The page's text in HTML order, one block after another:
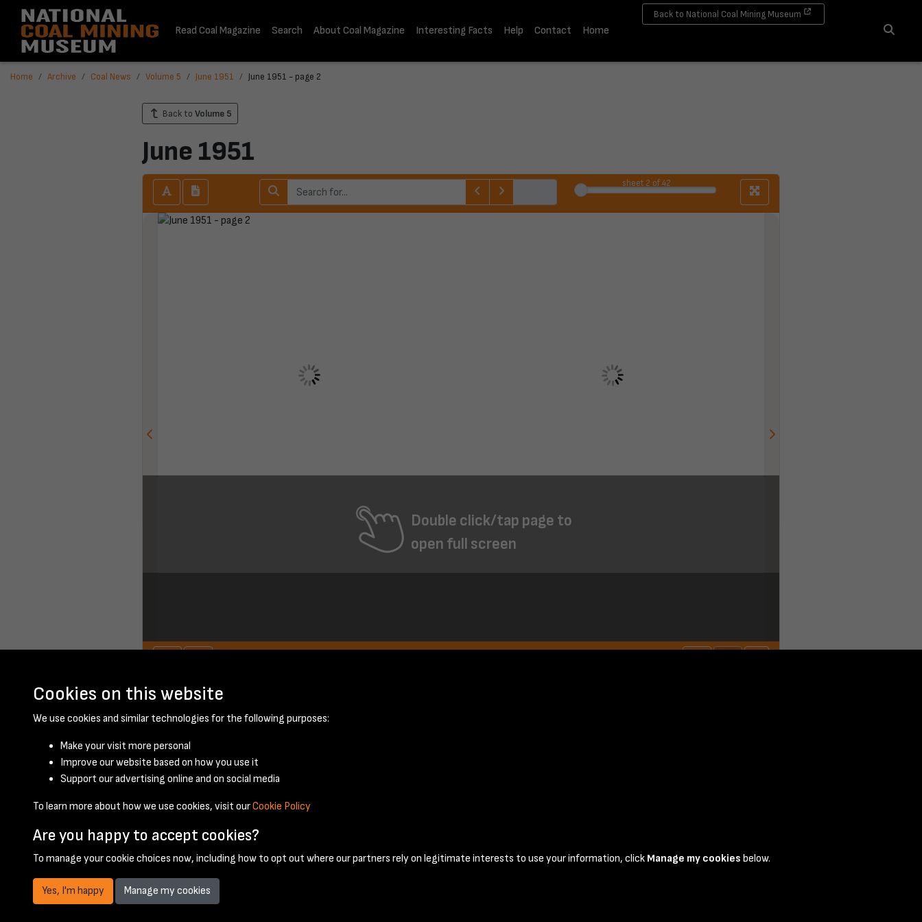
Read Coal Magazine Search About Coal Magazine Interesting Facts Help Contact
Home
Back to National Coal Mining Museum
Home Archive Coal News Volume 5 June 1951 June 1951 - page 2
Back to Volume 5
June 1951
sheet 2 of 42
Double click/tap page to
open full screen
June 1951 - page 2
© 2026 National Coal Mining Museum
Cookies on this website
We use cookies and similar technologies for the following purposes:
Make your visit more personal
Improve our website based on how you use it
Support our advertising online and on social media
To learn more about how we use cookies, visit ourCookie Policy
Are you happy to accept cookies?
To manage your cookie choices now, including how to opt out where our partners rely on legitimate interests to use your information, click Manage my cookies below.
Yes, I'm happy Manage my cookies